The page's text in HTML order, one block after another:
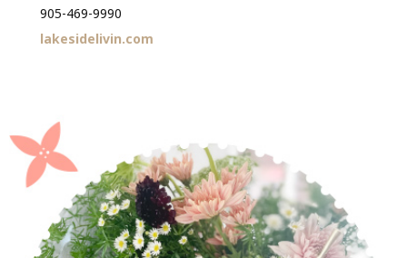
905-469-9990
lakesidelivin.com